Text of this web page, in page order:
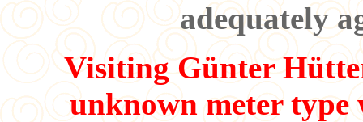
adequately
Visiting Günter
unknown meter type